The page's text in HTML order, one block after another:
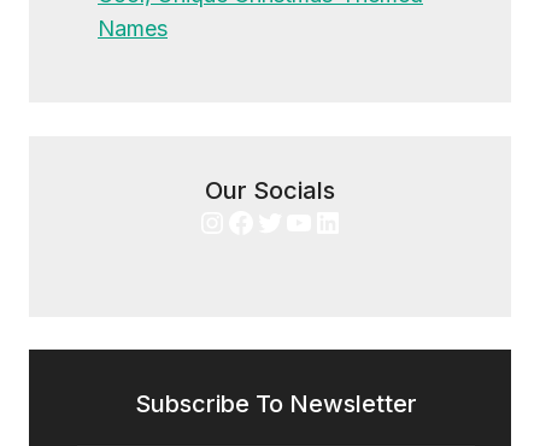
Names
Our Socials
Subscribe To Newsletter